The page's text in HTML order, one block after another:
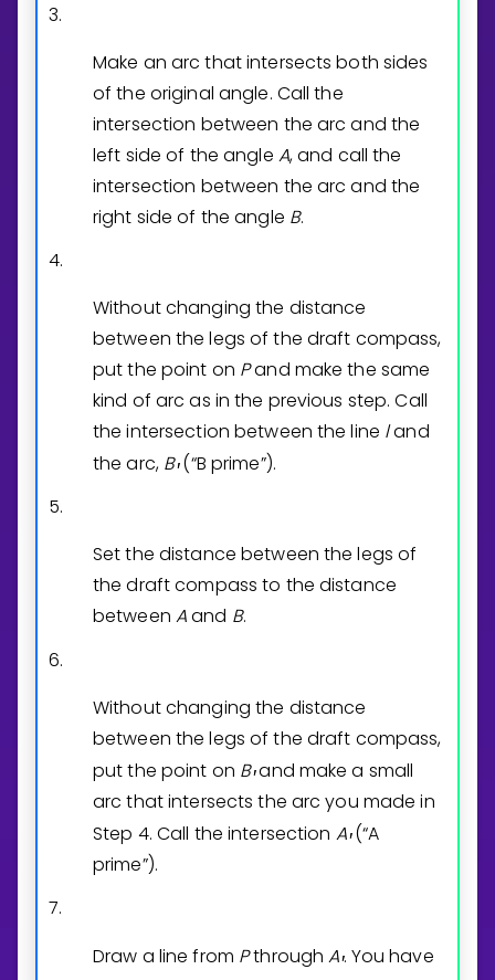
3.
Make an arc that intersects both sides
of the original angle. Call the
intersection between the arc and the
left side of the angle A, and call the
intersection between the arc and the
right side of the angle B.
4.
Without changing the distance
between the legs of the draft compass,
put the point on Pand make the same
kind of arc as in the previous step. Call
the intersection between the line land
the arc, B′(“B prime”).
5.
Set the distance between the legs of
the draft compass to the distance
between Aand B.
6.
Without changing the distance
between the legs of the draft compass,
put the point on B′and make a small
arc that intersects the arc you made in
Step 4. Call the intersection A′(“A
prime”).
7.
Draw a line from PthroughA′. You have